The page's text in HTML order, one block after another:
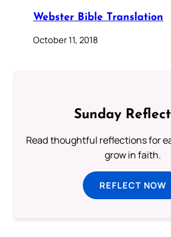
Webster Bible Translation
October 11, 2018
Sunday
Read thoughtful reflections for
grow in faith.
REFLECT NOW